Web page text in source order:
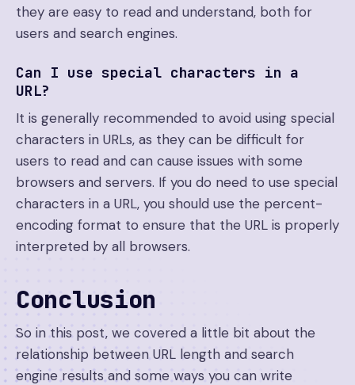
they are easy to read and understand, both for
users and search engines.
Can I use special characters in a
URL?
It is generally recommended to avoid using special
characters in URLs, as they can be difficult for
users to read and can cause issues with some
browsers and servers. If you do need to use special
characters in a URL, you should use the percent-
encoding format to ensure that the URL is properly
interpreted by all browsers.
Conclusion
So in this post, we covered a little bit about the
relationship between URL length and search
engine results and some ways you can write